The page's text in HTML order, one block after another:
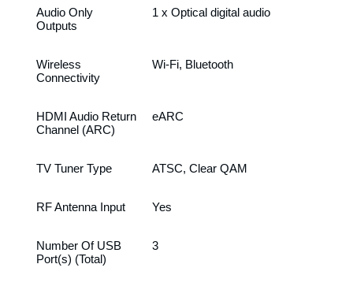
Audio Only
Outputs
1 x Optical digital audio
Wireless
Connectivity
Wi-Fi, Bluetooth
HDMI Audio Return
Channel (ARC)
eARC
TV Tuner Type ATSC, Clear QAM
RF Antenna Input Yes
Number Of USB
Port(s) (Total)
3